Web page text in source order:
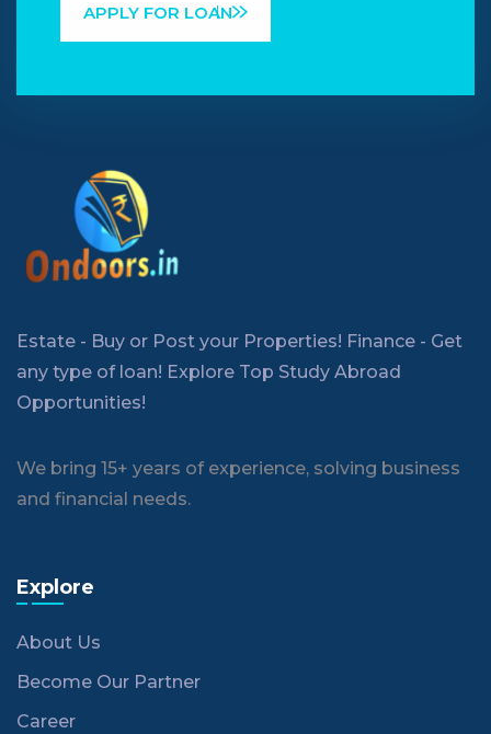
APPLY FOR LOAN
Estate - Buy or Post your Properties! Finance - Get
any type of loan! Explore Top Study Abroad
Opportunities!
We bring 15+ years of experience, solving business
and financial needs.
Explore
About Us
Become Our Partner
Career